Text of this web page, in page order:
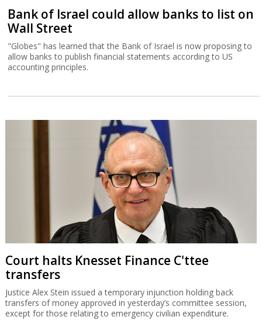
Bank of Israel could allow banks to list on
Wall Street
"Globes" has learned that the Bank of Israel is now proposing to
allow banks to publish financial statements according to US
accounting principles.
Court halts Knesset Finance C'ttee
transfers
Justice Alex Stein issued a temporary injunction holding back
transfers of money approved in yesterday’s committee session,
except for those relating to emergency civilian expenditure.